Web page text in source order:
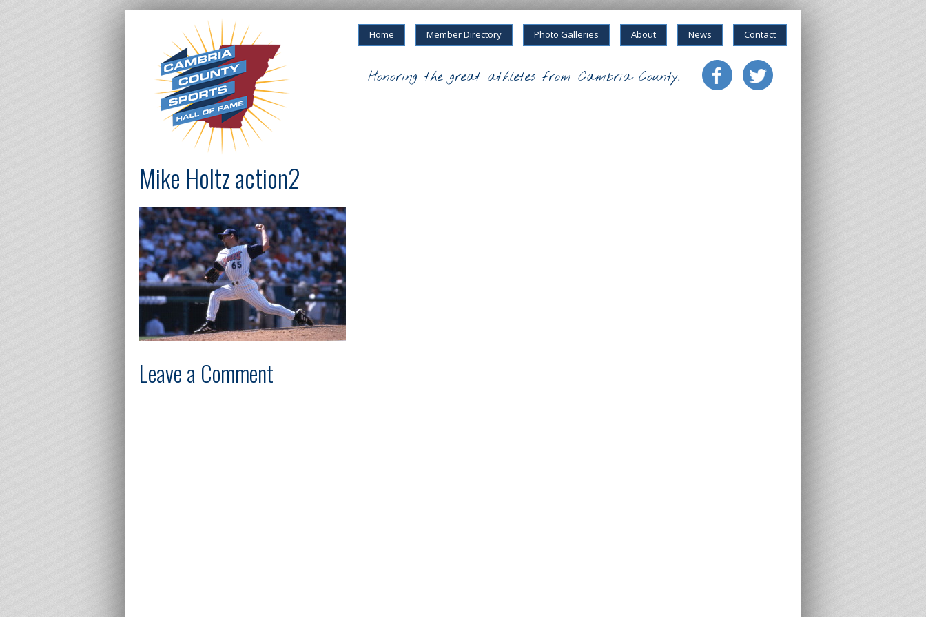
Home Member Directory Photo Galleries About News Contact
Honoring the great athletes from Cambria County.
Mike Holtz action2
Leave a Comment